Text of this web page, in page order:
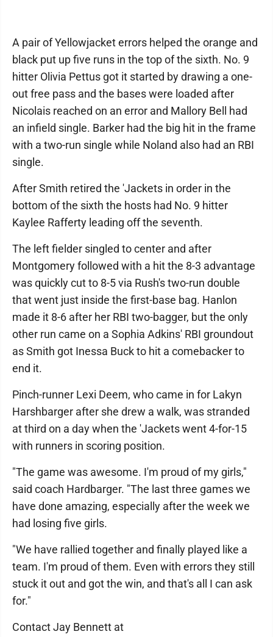
A pair of Yellowjacket errors helped the orange and
black put up five runs in the top of the sixth. No. 9
hitter Olivia Pettus got it started by drawing a one-
out free pass and the bases were loaded after
Nicolais reached on an error and Mallory Bell had
an infield single. Barker had the big hit in the frame
with a two-run single while Noland also had an RBI
single.
After Smith retired the 'Jackets in order in the
bottom of the sixth the hosts had No. 9 hitter
Kaylee Rafferty leading off the seventh.
The left fielder singled to center and after
Montgomery followed with a hit the 8-3 advantage
was quickly cut to 8-5 via Rush's two-run double
that went just inside the first-base bag. Hanlon
made it 8-6 after her RBI two-bagger, but the only
other run came on a Sophia Adkins' RBI groundout
as Smith got Inessa Buck to hit a comebacker to
end it.
Pinch-runner Lexi Deem, who came in for Lakyn
Harshbarger after she drew a walk, was stranded
at third on a day when the 'Jackets went 4-for-15
with runners in scoring position.
"The game was awesome. I'm proud of my girls,"
said coach Hardbarger. "The last three games we
have done amazing, especially after the week we
had losing five girls.
"We have rallied together and finally played like a
team. I'm proud of them. Even with errors they still
stuck it out and got the win, and that's all I can ask
for."
Contact Jay Bennett at